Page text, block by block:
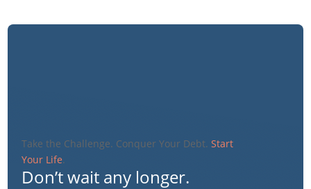
Take the Challenge. Conquer Your Debt.Start
Your Life.
Don’t wait any longer.